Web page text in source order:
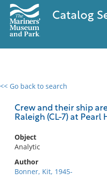
Catalog
<< Go back to search
Crew and their ship
Raleigh (CL-7) at Pearl
Object
Analytic
Author
Bonner, Kit, 1945-
0 results